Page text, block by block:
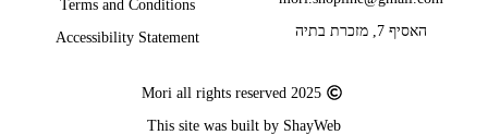
האסיף 7, מזכרת בתיה
Terms and Conditions
Accessibility Statement
Mori all rights reserved 2025
This site was built by ShayWeb